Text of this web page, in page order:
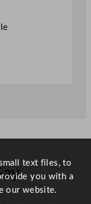
text files, to
you with a
our website.